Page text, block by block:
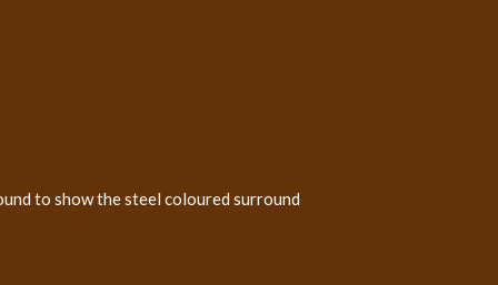
to show the steel coloured surround